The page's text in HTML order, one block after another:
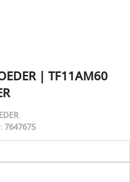
| TF11AM60
7647675